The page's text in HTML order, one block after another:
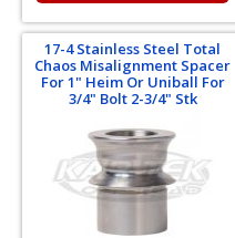
17-4 Stainless Steel Total
Chaos Misalignment Spacer
For 1" Heim Or Uniball For
3/4" Bolt 2-3/4" Stk